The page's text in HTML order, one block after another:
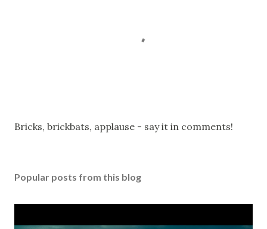
P
a
o
Bricks, brickbats, applause - say it in comments!
Popular posts from this blog